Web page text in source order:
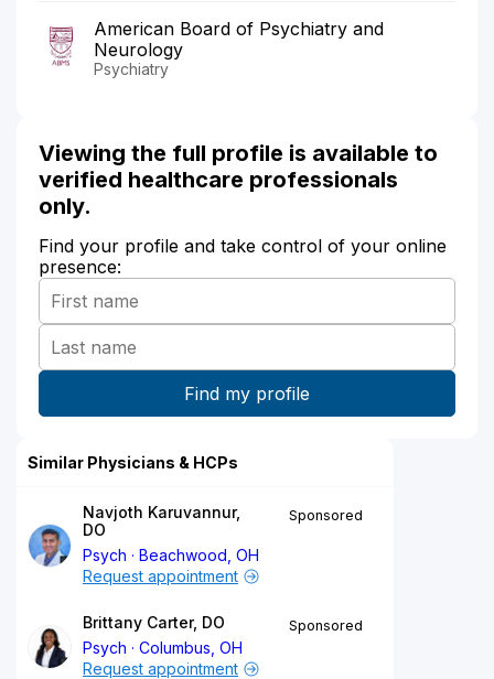
American Board of Psychiatry and
Neurology
Psychiatry
Viewing the full profile is available to
verified healthcare professionals
only.
Find your profile and take control of your online
presence:
Similar Physicians & HCPs
Navjoth Karuvannur,
DO
Psych
Beachwood, OH
Sponsored
Request appointment
Brittany Carter, DO
Psych
Columbus, OH
Sponsored
Request appointment